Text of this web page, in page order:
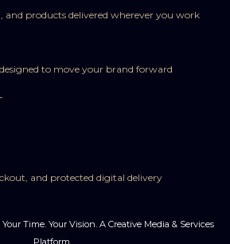
and products delivered wherever you work
to move your brand forward
and protected digital delivery
Time. Your Vision. A Creative Media & Services
Platform